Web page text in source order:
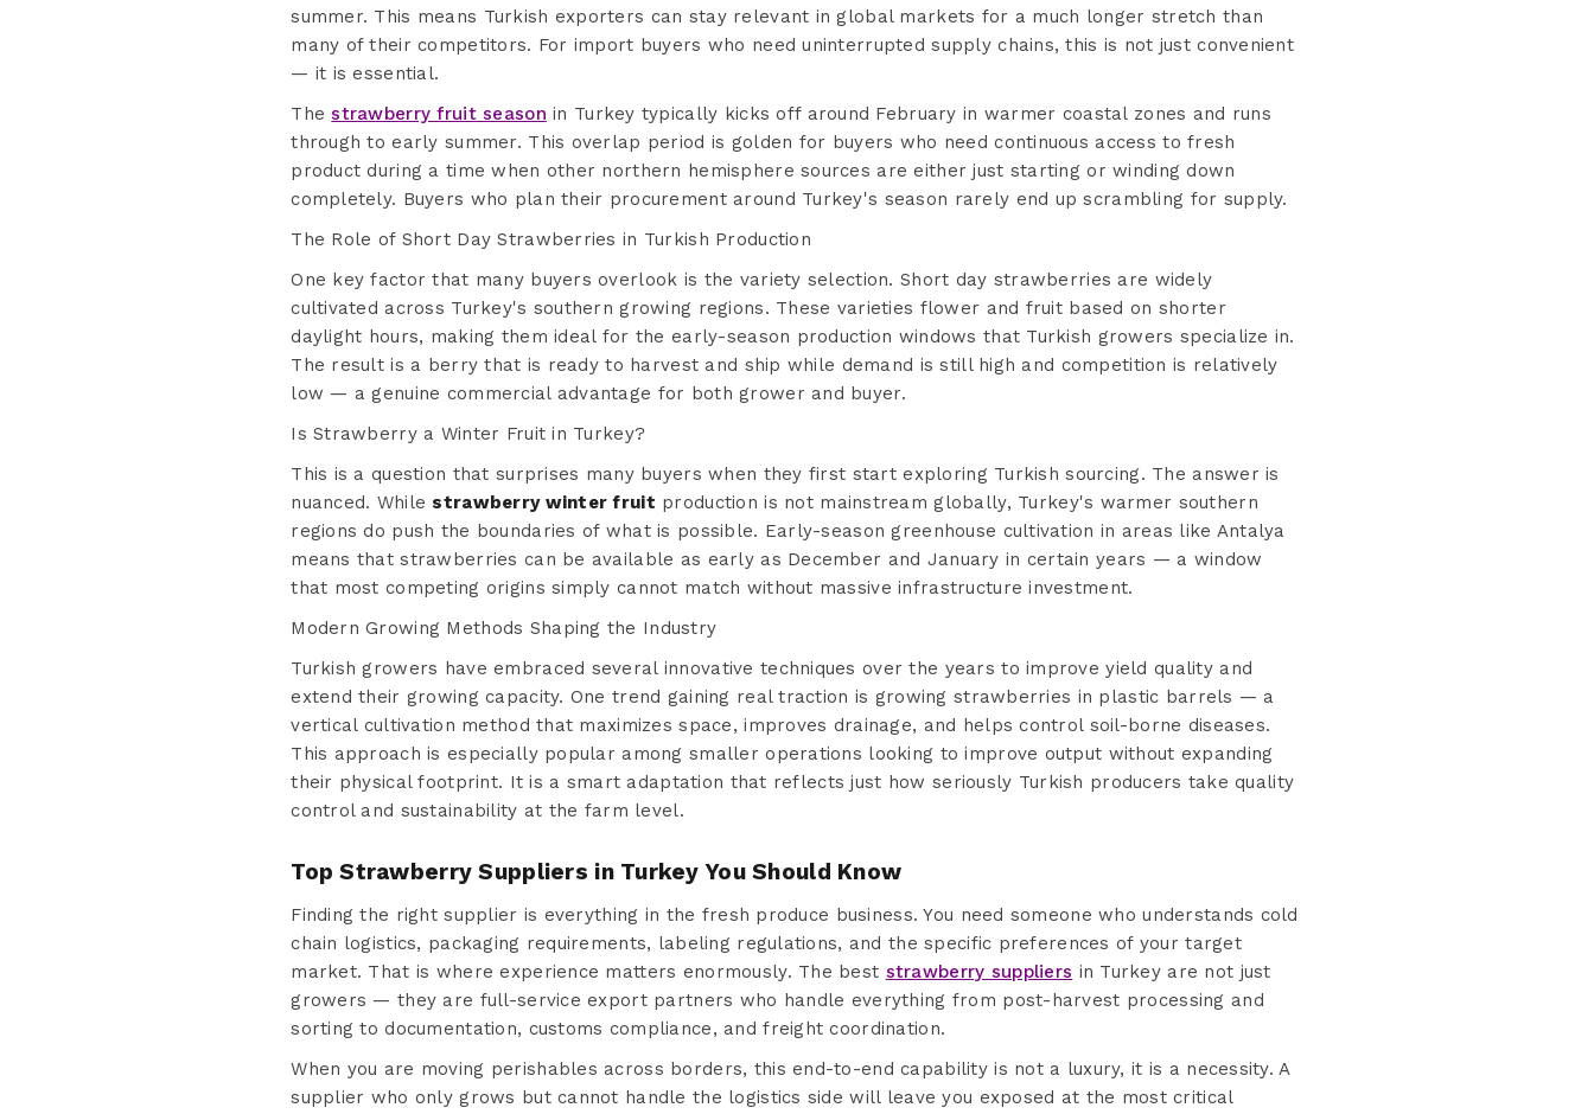
summer. This means Turkish exporters can stay relevant in global markets for a much longer stretch than
many of their competitors. For import buyers who need uninterrupted supply chains, this is not just convenient
— it is essential.
Thestrawberry fruit season in Turkey typically kicks off around February in warmer coastal zones and runs
through to early summer. This overlap period is golden for buyers who need continuous access to fresh
product during a time when other northern hemisphere sources are either just starting or winding down
completely. Buyers who plan their procurement around Turkey's season rarely end up scrambling for supply.
The Role of Short Day Strawberries in Turkish Production
One key factor that many buyers overlook is the variety selection. Short day strawberries are widely
cultivated across Turkey's southern growing regions. These varieties flower and fruit based on shorter
daylight hours, making them ideal for the early-season production windows that Turkish growers specialize in.
The result is a berry that is ready to harvest and ship while demand is still high and competition is relatively
low — a genuine commercial advantage for both grower and buyer.
Is Strawberry a Winter Fruit in Turkey?
This is a question that surprises many buyers when they first start exploring Turkish sourcing. The answer is
nuanced. While strawberry winter fruit production is not mainstream globally, Turkey's warmer southern
regions do push the boundaries of what is possible. Early-season greenhouse cultivation in areas like Antalya
means that strawberries can be available as early as December and January in certain years — a window
that most competing origins simply cannot match without massive infrastructure investment.
Modern Growing Methods Shaping the Industry
Turkish growers have embraced several innovative techniques over the years to improve yield quality and
extend their growing capacity. One trend gaining real traction is growing strawberries in plastic barrels — a
vertical cultivation method that maximizes space, improves drainage, and helps control soil-borne diseases.
This approach is especially popular among smaller operations looking to improve output without expanding
their physical footprint. It is a smart adaptation that reflects just how seriously Turkish producers take quality
control and sustainability at the farm level.
Top Strawberry Suppliers in Turkey You Should Know
Finding the right supplier is everything in the fresh produce business. You need someone who understands cold
chain logistics, packaging requirements, labeling regulations, and the specific preferences of your target
market. That is where experience matters enormously. The best strawberry suppliers in Turkey are not just
growers — they are full-service export partners who handle everything from post-harvest processing and
sorting to documentation, customs compliance, and freight coordination.
When you are moving perishables across borders, this end-to-end capability is not a luxury, it is a necessity. A
supplier who only grows but cannot handle the logistics side will leave you exposed at the most critical